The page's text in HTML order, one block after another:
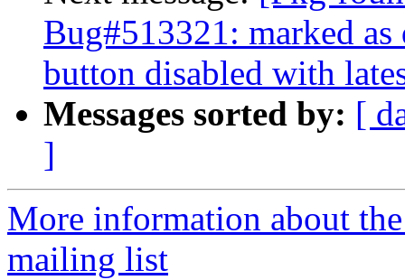
Bug#513321: marked
button disabled with
Messages sorted by: [
]
More information about
mailing list